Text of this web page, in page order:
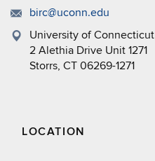
birc@uconn.edu
University of Connecticut
2 Alethia Drive Unit 1271
Storrs, CT 06269-1271
LOCATION